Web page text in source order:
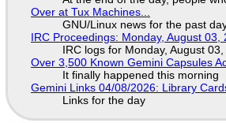
Over at Tux Machines...
GNU/Linux news for the past
IRC Proceedings: Monday, August 03,
IRC logs for Monday, August
Over 3,500 Known Gemini Capsules
It finally happened this morning
Gemini Links 04/08/2026: Library
Links for the day